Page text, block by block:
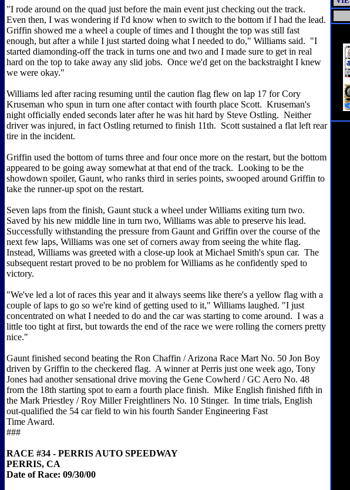
"I rode around on the quad just before the main event just checking out the track.
Even then, I was wondering if I'd know when to switch to the bottom if I had the lead.
Griffin showed me a wheel a couple of times and I thought the top was still fast
enough, but after a while I just started doing what I needed to do," Williams said. "I
started diamonding-off the track in turns one and two and I made sure to get in real
hard on the top to take away any slid jobs. Once we'd get on the backstraight I knew
we were okay."
Williams led after racing resuming until the caution flag flew on lap 17 for Cory
Kruseman who spun in turn one after contact with fourth place Scott. Kruseman's
night officially ended seconds later after he was hit hard by Steve Ostling. Neither
driver was injured, in fact Ostling returned to finish 11th. Scott sustained a flat left rear
tire in the incident.
Griffin used the bottom of turns three and four once more on the restart, but the bottom
appeared to be going away somewhat at that end of the track. Looking to be the
showdown spoiler, Gaunt, who ranks third in series points, swooped around Griffin to
take the runner-up spot on the restart.
Seven laps from the finish, Gaunt stuck a wheel under Williams exiting turn two.
Saved by his new middle line in turn two, Williams was able to preserve his lead.
Successfully withstanding the pressure from Gaunt and Griffin over the course of the
next few laps, Williams was one set of corners away from seeing the white flag.
Instead, Williams was greeted with a close-up look at Michael Smith's spun car. The
subsequent restart proved to be no problem for Williams as he confidently sped to
victory.
"We've led a lot of races this year and it always seems like there's a yellow flag with a
couple of laps to go so we're kind of getting used to it," Williams laughed. "I just
concentrated on what I needed to do and the car was starting to come around. I was a
little too tight at first, but towards the end of the race we were rolling the corners pretty
nice."
Gaunt finished second beating the Ron Chaffin / Arizona Race Mart No. 50 Jon Boy
driven by Griffin to the checkered flag. A winner at Perris just one week ago, Tony
Jones had another sensational drive moving the Gene Cowherd / GC Aero No. 48
from the 18th starting spot to earn a fourth place finish. Mike English finished fifth in
the Mark Priestley / Roy Miller Freightliners No. 10 Stinger. In time trials, English
out-qualified the 54 car field to win his fourth Sander Engineering Fast
Time Award.
###
RACE #34 - PERRIS AUTO SPEEDWAY
PERRIS, CA
Date of Race: 09/30/00